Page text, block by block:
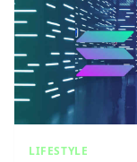
LIFESTYLE